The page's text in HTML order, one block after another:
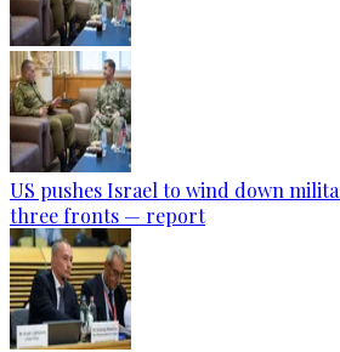
US pushes Israel to wind down
three fronts — report